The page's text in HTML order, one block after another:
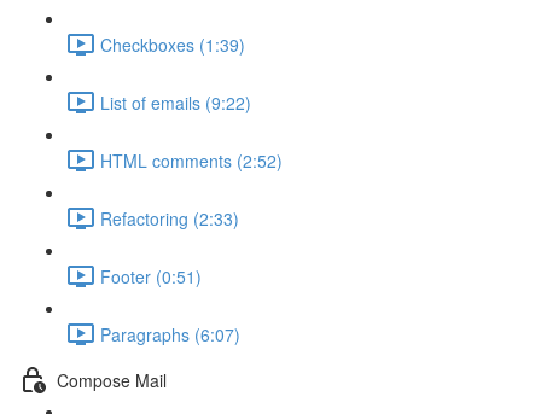
Checkboxes (1:39)
List of emails (9:22)
HTML comments (2:52)
Refactoring (2:33)
Footer (0:51)
Paragraphs (6:07)
Compose Mail